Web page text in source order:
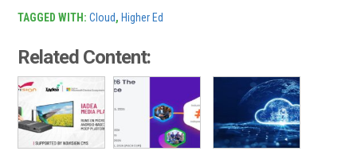
TAGGED WITH:Cloud, Higher Ed
Related Content: